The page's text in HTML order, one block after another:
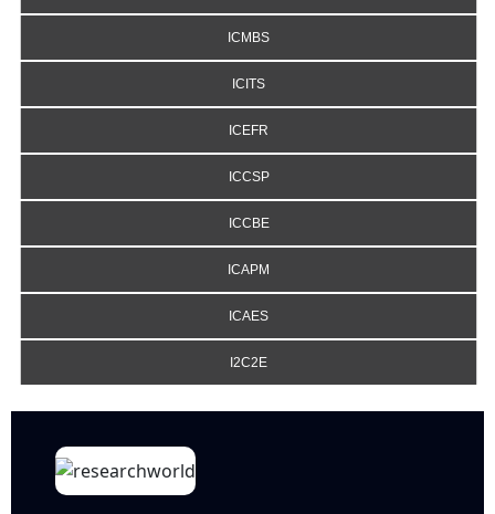
ICMBS
ICITS
ICEFR
ICCSP
ICCBE
ICAPM
ICAES
I2C2E